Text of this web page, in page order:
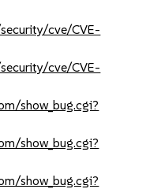
cve/CVE-
cve/CVE-
show_bug.cgi?
show_bug.cgi?
show_bug.cgi?